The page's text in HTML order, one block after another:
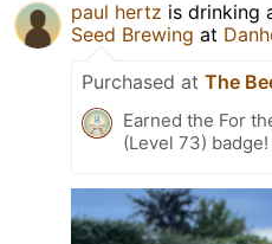
paul hertz is drinking
Seed Brewing at
Purchased at The
Earned the For
(Level 73) badge!